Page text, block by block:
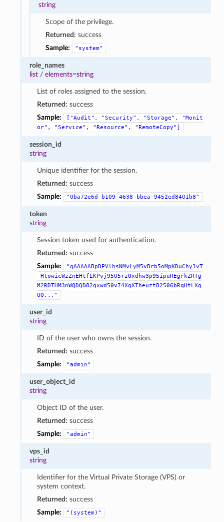
string
Scope of the privilege.
Returned: success
Sample:
"system"
role_names
list /elements=string
List of roles assigned to the session.
Returned: success
Sample:
["Audit", "Security", "Storage",
"Monit
or",
"Service", "Resource", "RemoteCopy"]
session_id
string
Unique identifier for the session.
Returned: success
Sample:
"0ba72e6d-b109-4638-bbea-9452ed8401b8"
token
string
Session token used for authentication.
Returned: success
Sample:
"gAAAAABpDPVlhsNMvLyM5vBrb5oMpKDuChy1vT
-HtowicWzZnEHtfLKPvj95U5rzOxdhw3p95ipuREgrkZRTg
M2RDTHM3nWQDQD82qxwd50v74XqXTheuztB2506bRqHtLXg
UQ..."
user_id
string
ID of the user who owns the session.
Returned: success
Sample:
"admin"
user_object_id
string
Object ID of the user.
Returned: success
Sample:
"admin"
vps_id
string
Identifier for the Virtual Private Storage (VPS) or
system context.
Returned: success
Sample:
"(system)"